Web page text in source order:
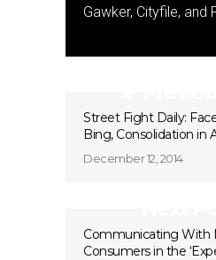
Gawker, Cityfile, and
Street Fight Daily:
Bing, Consolidation in
December 12, 2014
Communicating With
Consumers in the